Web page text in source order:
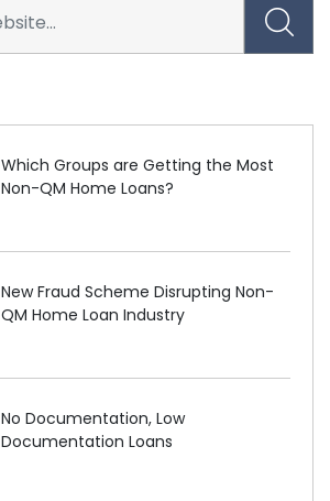
Which Groups are Getting the Most
Non-QM Home Loans?
New Fraud Scheme Disrupting Non-
QM Home Loan Industry
No Documentation, Low
Documentation Loans